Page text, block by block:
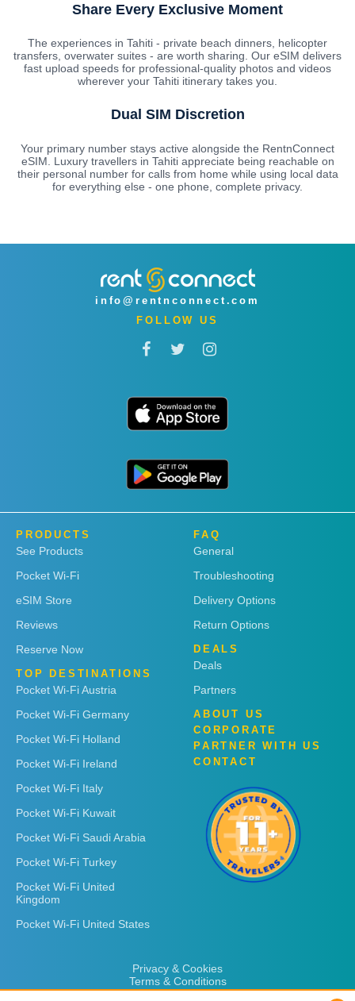
Share Every Exclusive Moment
The experiences in Tahiti - private beach dinners, helicopter
transfers, overwater suites - are worth sharing. Our eSIM delivers
fast upload speeds for professional-quality photos and videos
wherever your Tahiti itinerary takes you.
Dual SIM Discretion
Your primary number stays active alongside the RentnConnect
eSIM. Luxury travellers in Tahiti appreciate being reachable on
their personal number for calls from home while using local data
for everything else - one phone, complete privacy.
info@rentnconnect.com
FOLLOW US
PRODUCTS
See Products
Pocket Wi-Fi
eSIM Store
Reviews
Reserve Now
TOP DESTINATIONS
Pocket Wi-Fi Austria
Pocket Wi-Fi Germany
Pocket Wi-Fi Holland
Pocket Wi-Fi Ireland
Pocket Wi-Fi Italy
Pocket Wi-Fi Kuwait
Pocket Wi-Fi Saudi Arabia
Pocket Wi-Fi Turkey
Pocket Wi-Fi United
Kingdom
Pocket Wi-Fi United States
FAQ
General
Troubleshooting
Delivery Options
Return Options
DEALS
Deals
Partners
ABOUT US
CORPORATE
PARTNER WITH US
CONTACT
Privacy & Cookies
Terms & Conditions